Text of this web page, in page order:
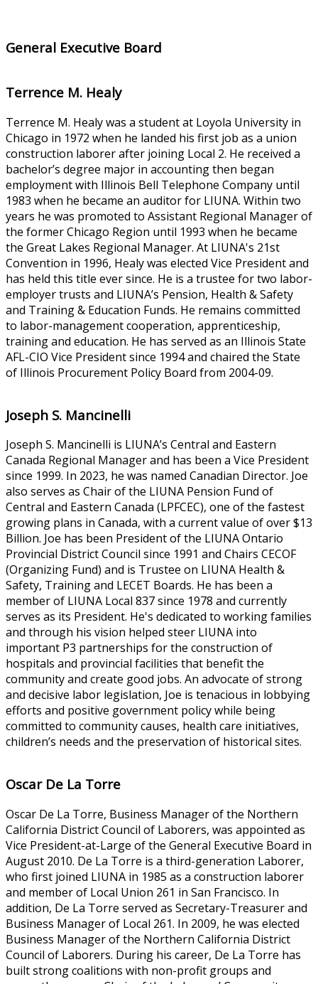
General Executive Board
Terrence M. Healy
Terrence M. Healy was a student at Loyola University in
Chicago in 1972 when he landed his first job as a union
construction laborer after joining Local 2. He received a
bachelor’s degree major in accounting then began
employment with Illinois Bell Telephone Company until
1983 when he became an auditor for LIUNA. Within two
years he was promoted to Assistant Regional Manager of
the former Chicago Region until 1993 when he became
the Great Lakes Regional Manager. At LIUNA's 21st
Convention in 1996, Healy was elected Vice President and
has held this title ever since. He is a trustee for two labor-
employer trusts and LIUNA’s Pension, Health & Safety
and Training & Education Funds. He remains committed
to labor-management cooperation, apprenticeship,
training and education. He has served as an Illinois State
AFL-CIO Vice President since 1994 and chaired the State
of Illinois Procurement Policy Board from 2004-09.
Joseph S. Mancinelli
Joseph S. Mancinelli is LIUNA’s Central and Eastern
Canada Regional Manager and has been a Vice President
since 1999. In 2023, he was named Canadian Director. Joe
also serves as Chair of the LIUNA Pension Fund of
Central and Eastern Canada (LPFCEC), one of the fastest
growing plans in Canada, with a current value of over $13
Billion. Joe has been President of the LIUNA Ontario
Provincial District Council since 1991 and Chairs CECOF
(Organizing Fund) and is Trustee on LIUNA Health &
Safety, Training and LECET Boards. He has been a
member of LIUNA Local 837 since 1978 and currently
serves as its President. He's dedicated to working families
and through his vision helped steer LIUNA into
important P3 partnerships for the construction of
hospitals and provincial facilities that benefit the
community and create good jobs. An advocate of strong
and decisive labor legislation, Joe is tenacious in lobbying
efforts and positive government policy while being
committed to community causes, health care initiatives,
children’s needs and the preservation of historical sites.
Oscar De La Torre
Oscar De La Torre, Business Manager of the Northern
California District Council of Laborers, was appointed as
Vice President-at-Large of the General Executive Board in
August 2010. De La Torre is a third-generation Laborer,
who first joined LIUNA in 1985 as a construction laborer
and member of Local Union 261 in San Francisco. In
addition, De La Torre served as Secretary-Treasurer and
Business Manager of Local 261. In 2009, he was elected
Business Manager of the Northern California District
Council of Laborers. During his career, De La Torre has
built strong coalitions with non-profit groups and